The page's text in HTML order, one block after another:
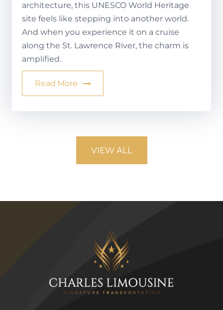
architecture, this UNESCO World Heritage
site feels like stepping into another world.
And when you experience it on a cruise
along the St. Lawrence River, the charm is
amplified.
Read More
VIEW ALL